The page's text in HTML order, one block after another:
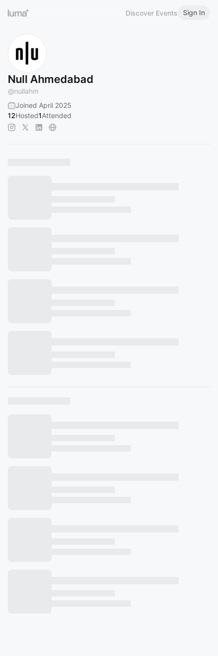
Discover Events Sign In
Null Ahmedabad
@nullahm
Joined April 2025
12Hosted1Attended